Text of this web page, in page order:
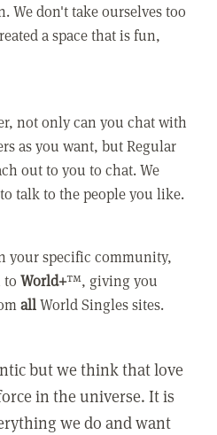
We don't take ourselves too
a space that is fun,
not only can you chat with
as you want, but Regular
out to you to chat. We
talk to the people you like.
your specific community,
toWorld+™, giving you
allWorld Singles sites.
but we think that love
in the universe. It is
we do and want